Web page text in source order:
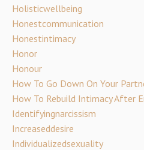
Holisticwellbeing
Honestcommunication
Honestintimacy
Honor
Honour
How To Go Down On Your
How To Rebuild Intimacy After
Identifyingnarcissism
Increaseddesire
Individualizedsexuality